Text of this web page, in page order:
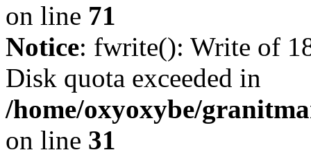
on line 71
Notice: fwrite(): Write of
Disk quota exceeded in
/home/oxyoxybe/
on line 31